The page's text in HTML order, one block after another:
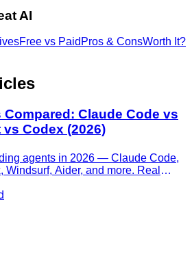
AI
Free vs Paid Pros & ConsWorth It?
Claude Code vs
Codex (2026)
agents in 2026 — Claude Code,
Windsurf, Aider, and more. Real